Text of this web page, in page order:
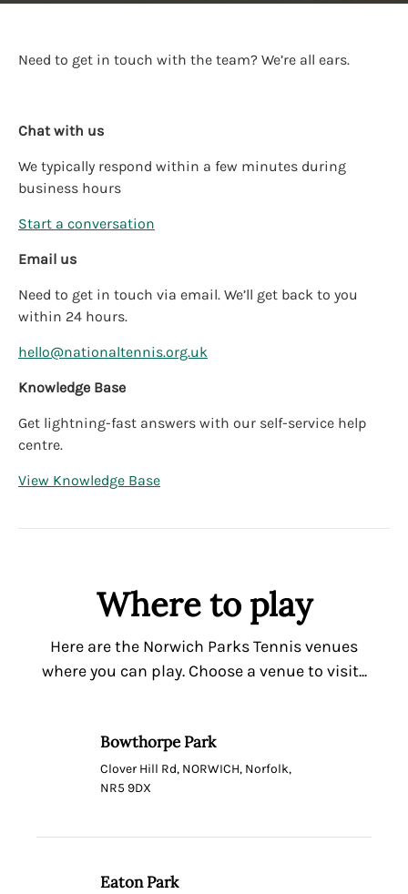
Need to get in touch with the team? We’re all ears.
Chat with us
We typically respond within a few minutes during
business hours
Start a conversation
Email us
Need to get in touch via email. We’ll get back to you
within 24 hours.
hello@nationaltennis.org.uk
Knowledge Base
Get lightning-fast answers with our self-service help
centre.
View Knowledge Base
Where to play
Here are the Norwich Parks Tennis venues
where you can play. Choose a venue to visit...
Bowthorpe Park
Clover Hill Rd, NORWICH, Norfolk,
NR5 9DX
Eaton Park